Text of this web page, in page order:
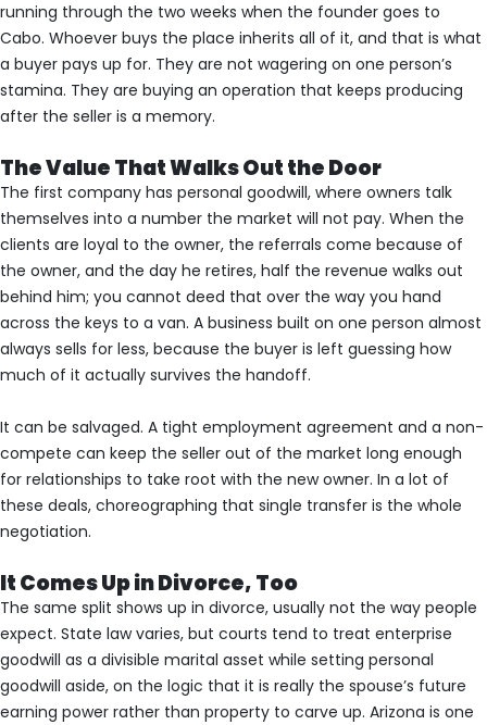
running through the two weeks when the founder goes to
Cabo. Whoever buys the place inherits all of it, and that is what
a buyer pays up for. They are not wagering on one person’s
stamina. They are buying an operation that keeps producing
after the seller is a memory.
The Value That Walks Out the Door
The first company has personal goodwill, where owners talk
themselves into a number the market will not pay. When the
clients are loyal to the owner, the referrals come because of
the owner, and the day he retires, half the revenue walks out
behind him; you cannot deed that over the way you hand
across the keys to a van. A business built on one person almost
always sells for less, because the buyer is left guessing how
much of it actually survives the handoff.
It can be salvaged. A tight employment agreement and a non-
compete can keep the seller out of the market long enough
for relationships to take root with the new owner. In a lot of
these deals, choreographing that single transfer is the whole
negotiation.
It Comes Up in Divorce, Too
The same split shows up in divorce, usually not the way people
expect. State law varies, but courts tend to treat enterprise
goodwill as a divisible marital asset while setting personal
goodwill aside, on the logic that it is really the spouse’s future
earning power rather than property to carve up. Arizona is one